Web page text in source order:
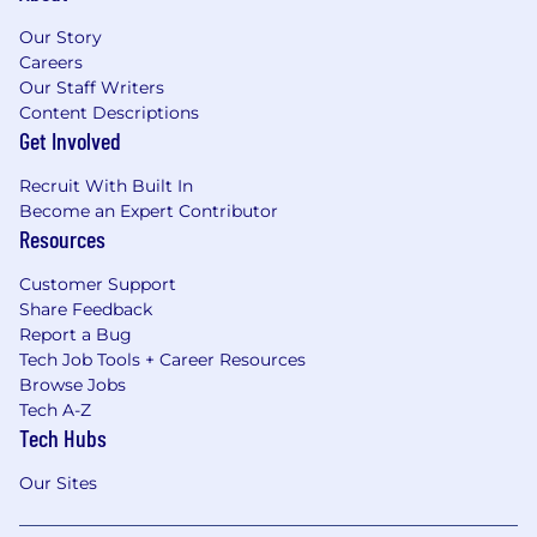
Our Story
Careers
Our Staff Writers
Content Descriptions
Get Involved
Recruit With Built In
Become an Expert Contributor
Resources
Customer Support
Share Feedback
Report a Bug
Tech Job Tools + Career Resources
Browse Jobs
Tech A-Z
Tech Hubs
Our Sites